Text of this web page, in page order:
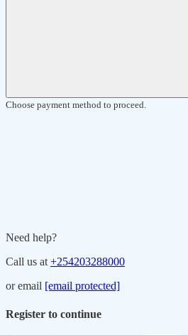
Choose payment method to proceed.
Need help?
Call us at +254203288000
or email [email protected]
Register to continue